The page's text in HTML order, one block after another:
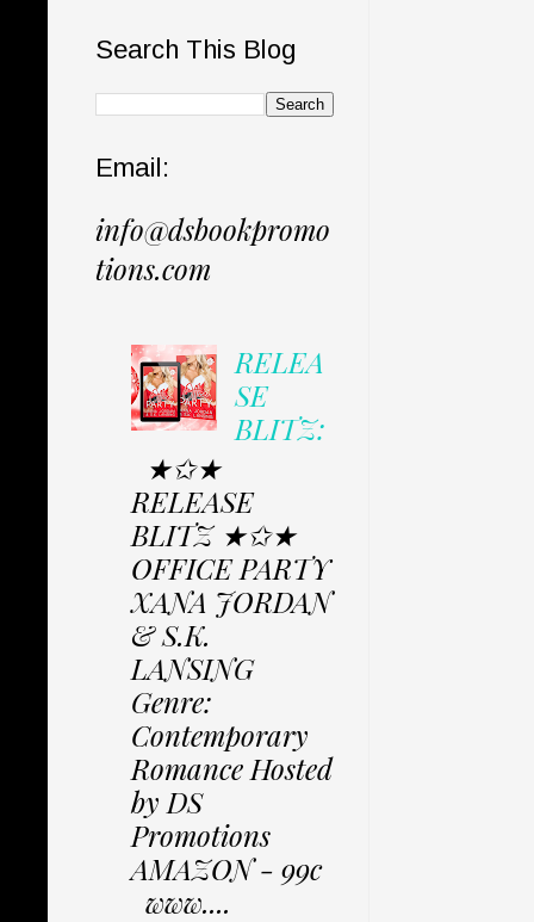
Search This Blog
Email:
info@dsbookpromo
tions.com
RELEA
SE
BLITZ:
★✩★
RELEASE
BLITZ ★✩★
OFFICE PARTY
XANA JORDAN
& S.K.
LANSING
Genre:
Contemporary
Romance Hosted
by DS
Promotions
AMAZON - 99c
www....